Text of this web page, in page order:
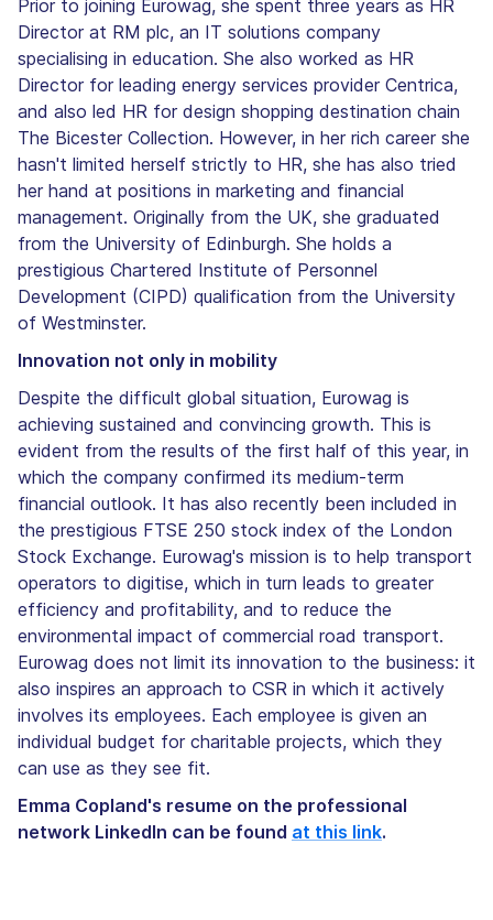
Prior to joining Eurowag, she spent three years as HR
Director at RM plc, an IT solutions company
specialising in education. She also worked as HR
Director for leading energy services provider Centrica,
and also led HR for design shopping destination chain
The Bicester Collection. However, in her rich career she
hasn't limited herself strictly to HR, she has also tried
her hand at positions in marketing and financial
management. Originally from the UK, she graduated
from the University of Edinburgh. She holds a
prestigious Chartered Institute of Personnel
Development (CIPD) qualification from the University
of Westminster.
Innovation not only in mobility
Despite the difficult global situation, Eurowag is
achieving sustained and convincing growth. This is
evident from the results of the first half of this year, in
which the company confirmed its medium-term
financial outlook. It has also recently been included in
the prestigious FTSE 250 stock index of the London
Stock Exchange. Eurowag's mission is to help transport
operators to digitise, which in turn leads to greater
efficiency and profitability, and to reduce the
environmental impact of commercial road transport.
Eurowag does not limit its innovation to the business: it
also inspires an approach to CSR in which it actively
involves its employees. Each employee is given an
individual budget for charitable projects, which they
can use as they see fit.
Emma Copland's resume on the professional
network LinkedIn can be found at this link.